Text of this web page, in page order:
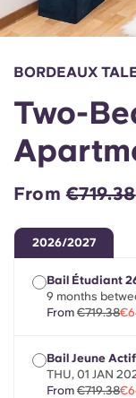
Select a
BORDEAUX
Two-
From€719.38
2026/2027
Bail Étudiant
9 months
From €719.38
Bail Jeune
THU, 01 JAN
From €719.38